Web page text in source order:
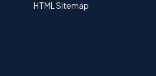
HTML Sitemap